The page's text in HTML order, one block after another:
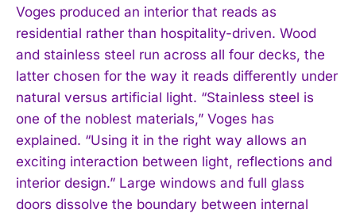
Voges produced an interior that reads as
residential rather than hospitality-driven. Wood
and stainless steel run across all four decks, the
latter chosen for the way it reads differently under
natural versus artificial light. “Stainless steel is
one of the noblest materials,” Voges has
explained. “Using it in the right way allows an
exciting interaction between light, reflections and
interior design.” Large windows and full glass
doors dissolve the boundary between internal